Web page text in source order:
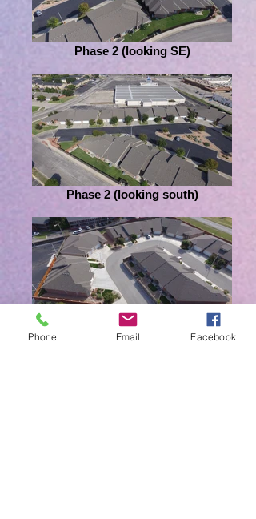
Phase 2 (looking SE)
Phase 2 (looking south)
Phase 3 (looking SE)
Phone Email Facebook